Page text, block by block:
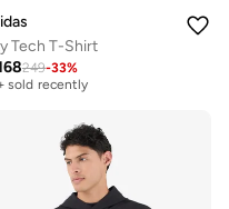
Tech T-Shirt
249-33%
out fast
sold recently
out fast